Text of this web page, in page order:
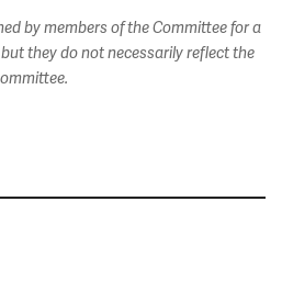
by members of the Committee for a
they do not necessarily reflect the